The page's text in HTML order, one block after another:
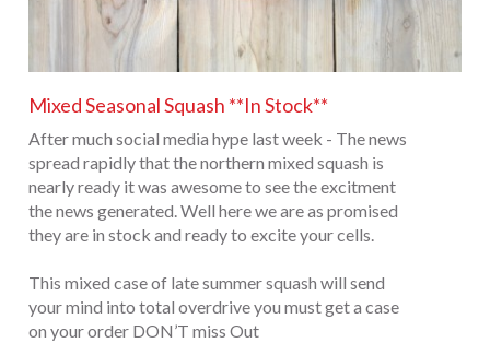
Mixed Seasonal Squash **In Stock**
After much social media hype last week - The news
spread rapidly that the northern mixed squash is
nearly ready it was awesome to see the excitment
the news generated. Well here we are as promised
they are in stock and ready to excite your cells.
This mixed case of late summer squash will send
your mind into total overdrive you must get a case
on your order DON’T miss Out